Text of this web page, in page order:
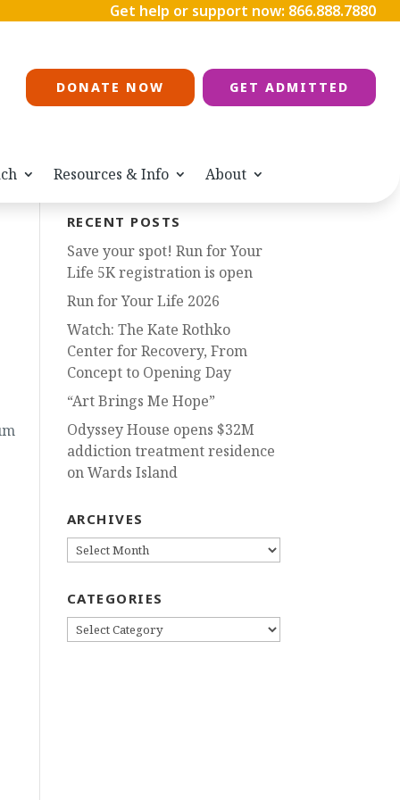
Get help or support now: 866.888.7880
DONATE NOW GET ADMITTED
Resources & Info About
RECENT POSTS
Save your spot! Run for Your
Life 5K registration is open
Run for Your Life 2026
Watch: The Kate Rothko
Center for Recovery, From
Concept to Opening Day
“Art Brings Me Hope”
Odyssey House opens $32M
addiction treatment residence
on Wards Island
ARCHIVES
ARCHIVES
CATEGORIES
CATEGORIES